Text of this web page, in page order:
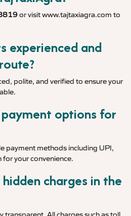
or visitwww.tajtaxiagra.com to
experienced and
polite, and verified to ensure your
options for
payment methods including UPI,
your convenience.
charges in the